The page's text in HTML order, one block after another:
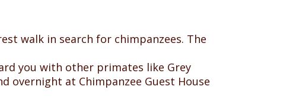
walk in search for chimpanzees. The
you with other primates like Grey
overnight at Chimpanzee Guest House